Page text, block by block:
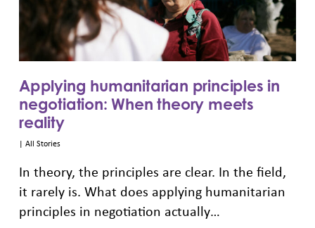
Applying humanitarian principles in
negotiation: When theory meets
reality
| All Stories
In theory, the principles are clear. In the field,
it rarely is. What does applying humanitarian
principles in negotiation actually…